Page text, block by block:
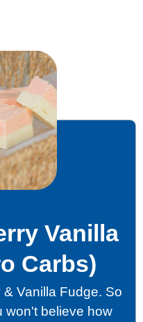
Vanilla
Carbs)
Vanilla Fudge. So
won't believe how